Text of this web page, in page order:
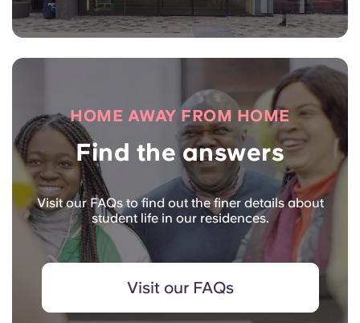
HOME AWAY FROM HOME
Find the answers
Visit our FAQs to find out the finer details about
student life in our residences.
Visit our FAQs